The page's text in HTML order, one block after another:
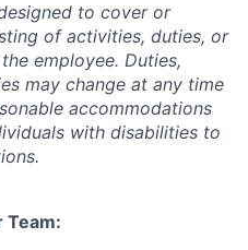
to cover or
of activities, duties, or
employee. Duties,
may change at any time
accommodations
with disabilities to
Team: